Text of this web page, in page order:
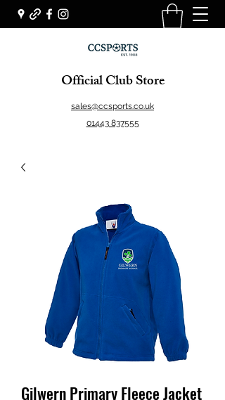
Official Club Store
sales@ccsports.co.uk
01443 837555
Gilwern Primary Fleece Jacket